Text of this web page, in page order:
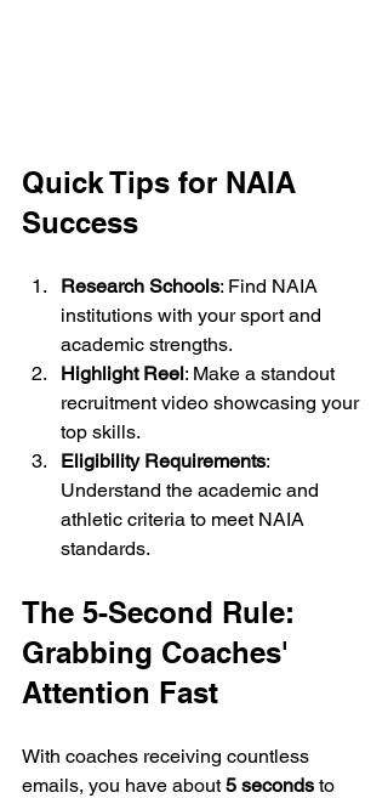
Quick Tips for NAIA
Success
Research Schools: Find NAIA
institutions with your sport and
academic strengths.
Highlight Reel: Make a standout
recruitment video showcasing your
top skills.
Eligibility Requirements:
Understand the academic and
athletic criteria to meet NAIA
standards.
The 5-Second Rule:
Grabbing Coaches'
Attention Fast
With coaches receiving countless
emails, you have about 5 seconds to